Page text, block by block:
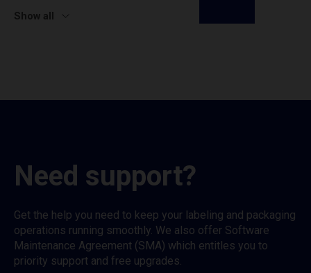
Show all
Need support?
Get the help you need to keep your labeling and packaging
operations running smoothly. We also offer Software
Maintenance Agreement (SMA) which entitles you to
priority support and free upgrades.